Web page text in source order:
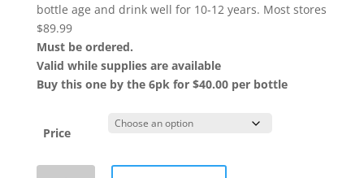
bottle age and drink well for 10-12 years. Most stores
$89.99
Must be ordered.
Valid while supplies are available
Buy this one by the 6pk for $40.00 per bottle
Price